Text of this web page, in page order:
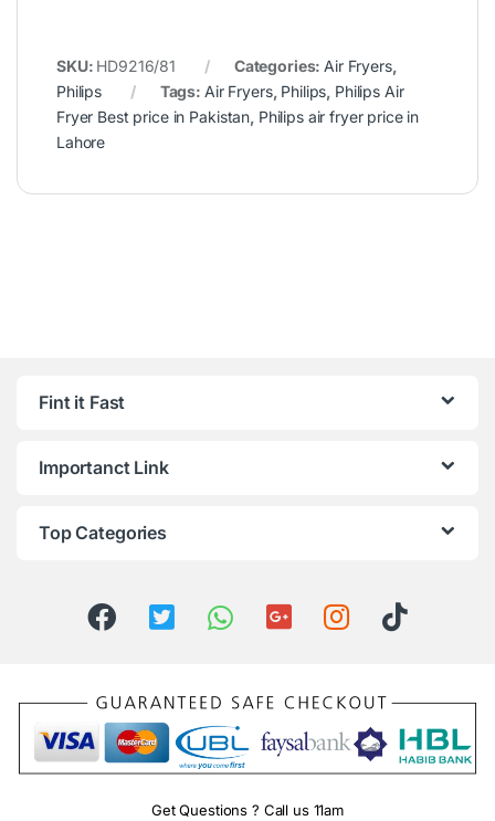
SKU: HD9216/81 Categories: Air Fryers,
Philips
Tags: Air Fryers, Philips, Philips Air
Fryer Best price in Pakistan, Philips air fryer price in
Lahore
Fint it Fast
Importanct Link
Top Categories
Get Questions ? Call us 11am